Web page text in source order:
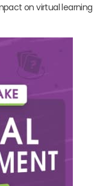
on virtual learning